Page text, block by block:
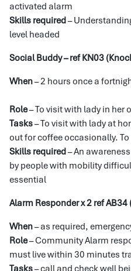
activated alarm
Skills required–
level headed
Social Buddy – ref KN03
When– 2 hours once a
Role– To visit with lady in her
Tasks– To visit with lady at
out for coffee occasionally.
Skills required– An
by people with mobility
essential
Alarm Responder x 2 ref
When– as required,
Role– Community Alarm
must live within 30 minutes
Tasks– call and check well